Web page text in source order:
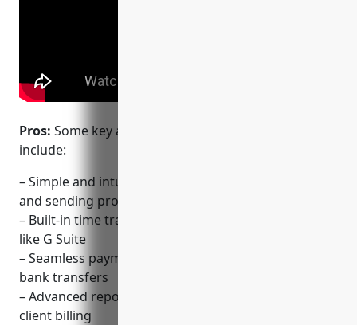
Pros: Some key advantages of using FreshBooks
include:
– Simple and intuitive invoicing interface for creating
and sending professional-looking invoices
– Built-in time tracking that syncs with major apps
like G Suite
– Seamless payment collection via credit cards or
bank transfers
– Advanced reporting on income, expenses and
client billing